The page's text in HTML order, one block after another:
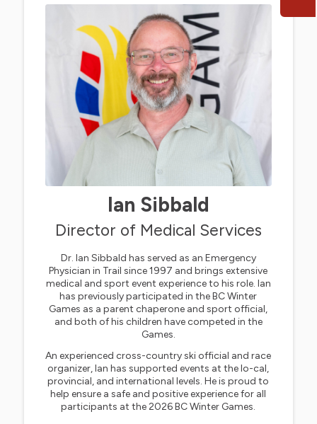
Ian Sibbald
Director of Medical Services
Dr. Ian Sibbald has served as an Emergency
Physician in Trail since 1997 and brings extensive
medical and sport event experience to his role. Ian
has previously participated in the BC Winter
Games as a parent chaperone and sport official,
and both of his children have competed in the
Games.
An experienced cross-country ski official and race
organizer, Ian has supported events at the lo-cal,
provincial, and international levels. He is proud to
help ensure a safe and positive experience for all
participants at the 2026 BC Winter Games.